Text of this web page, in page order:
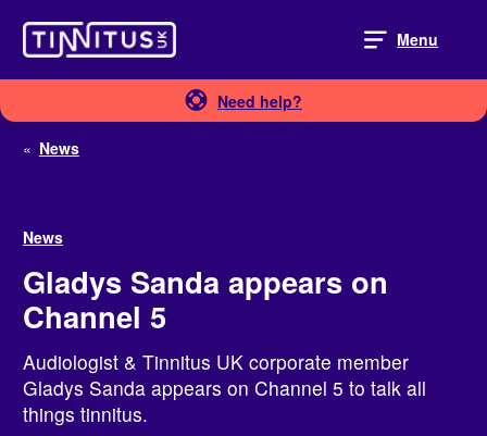
content
Menu
Need help?
« News
News
Gladys Sanda appears on
Channel 5
Audiologist & Tinnitus UK corporate member
Gladys Sanda appears on Channel 5 to talk all
things tinnitus.